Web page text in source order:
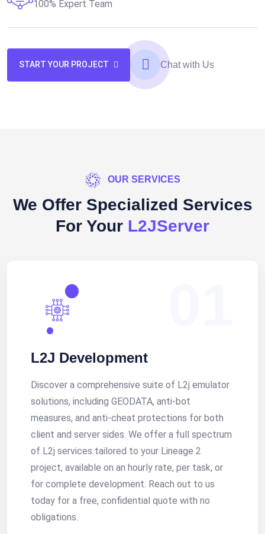
100% Expert Team
START YOUR PROJECT Chat with Us
OUR SERVICES
We Offer Specialized Services
For Your L2JServer
L2J Development
Discover a comprehensive suite of L2j emulator
solutions, including GEODATA, anti-bot
measures, and anti-cheat protections for both
client and server sides. We offer a full spectrum
of L2j services tailored to your Lineage 2
project, available on an hourly rate, per task, or
for complete development. Reach out to us
today for a free, confidential quote with no
obligations.